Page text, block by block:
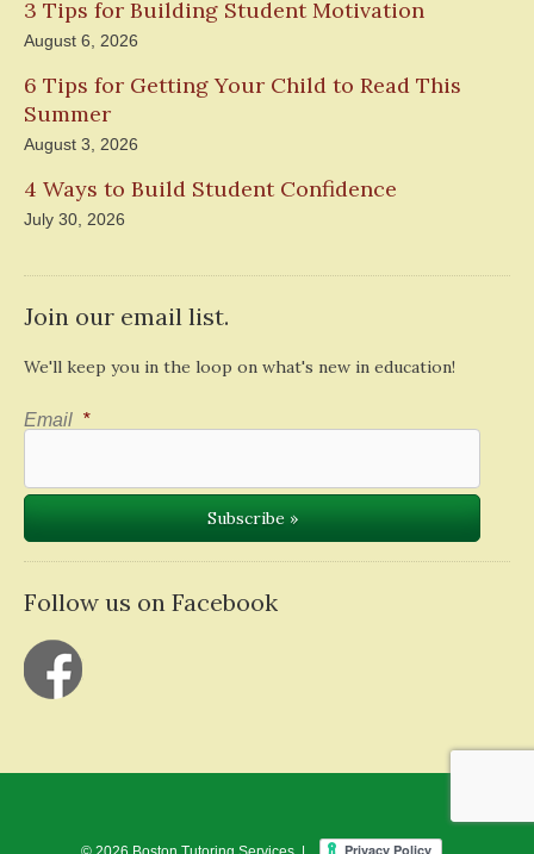
3 Tips for Building Student Motivation
August 6, 2026
6 Tips for Getting Your Child to Read This
Summer
August 3, 2026
4 Ways to Build Student Confidence
July 30, 2026
Join our email list.
We'll keep you in the loop on what's new in education!
Email *
Follow us on Facebook